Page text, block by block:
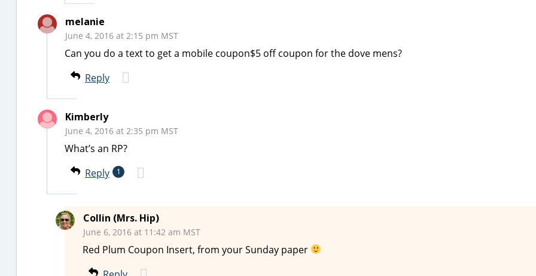
melanie
June 4, 2016 at 2:15 pm MST
Can you do a text to get a mobile coupon$5 off coupon for the dove mens?
Reply
Kimberly
June 4, 2016 at 2:35 pm MST
What’s an RP?
Reply
1
Collin (Mrs. Hip)
June 6, 2016 at 11:42 am MST
Red Plum Coupon Insert, from your Sunday paper